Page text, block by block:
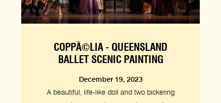
COPPÃ©LIA - QUEENSLAND
BALLET SCENIC PAINTING
December 19, 2023
A beautiful, life-like doll and two bickering